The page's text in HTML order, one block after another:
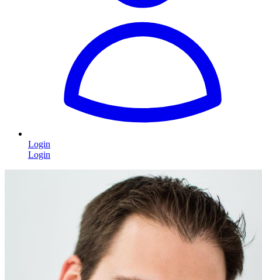
Login
Login